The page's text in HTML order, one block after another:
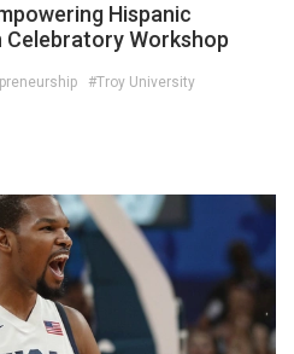
Hispanic
Workshop
#Troy University